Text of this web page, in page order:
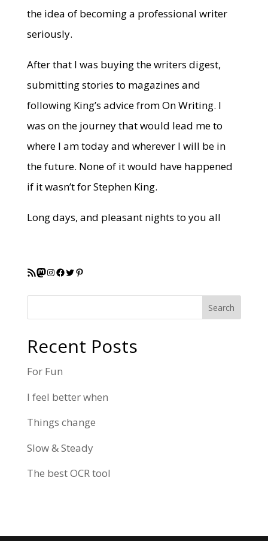
the idea of becoming a professional writer
seriously.
After that I was buying the writers digest,
submitting stories to magazines and
following King’s advice from On Writing. I
was on the journey that would lead me to
where I am today and wherever I will be in
the future. None of it would have happened
if it wasn’t for Stephen King.
Long days, and pleasant nights to you all
RSS FeedMastodon
Instagram
Facebook
Twitter
Pinterest
Search
Recent Posts
For Fun
I feel better when
Things change
Slow & Steady
The best OCR tool